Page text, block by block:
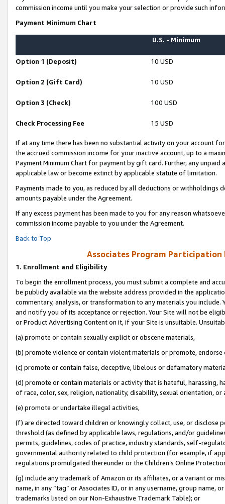
commission income until you make your selection or provide such
Payment Minimum Chart
U.S. - Minimum
Option 1 (Deposit) 10 USD
Option 2 (Gift Card) 10 USD
Option 3 (Check) 100 USD
Check Processing Fee 15 USD
If at any time there has been no substantial activity on your account
the accrued commission income for your inactive account, up to a
Payment Minimum Chart for payment by gift card. Further, any
applicable law or become extinct by applicable statute of limitation.
Payments made to you, as reduced by all deductions or
amounts payable under the Agreement.
If any excess payment has been made to you for any reason
commission income payable to you under the Agreement.
Back to Top
Associates Program Participation
1. Enrollment and Eligibility
To begin the enrollment process, you must submit a complete and
be publicly available via the website address provided in the
commentary, analysis, or transformation to any materials you
and notify you of its acceptance or rejection. Your Site will not be
or Product Advertising Content on it, if your Site is unsuitable.
(a) promote or contain sexually explicit or obscene materials,
(b) promote violence or contain violent materials or promote,
(c) promote or contain false, deceptive, libelous or defamatory
(d) promote or contain materials or activity that is hateful, harassing,
of race, color, sex, religion, nationality, disability, sexual orientation, or
(e) promote or undertake illegal activities,
(f) are directed toward children or knowingly collect, use, or
threshold (as defined by applicable laws, regulations, and/or
permits, guidelines, codes of practice, industry standards, self-
governmental authority related to child protection (for example, if
regulations promulgated thereunder or the Children’s Online
(g) include any trademark of Amazon or its affiliates, or a variant or
name, in any “tag” or Associates ID, or in any username, group
trademarks listed on our Non-Exhaustive Trademark Table); or